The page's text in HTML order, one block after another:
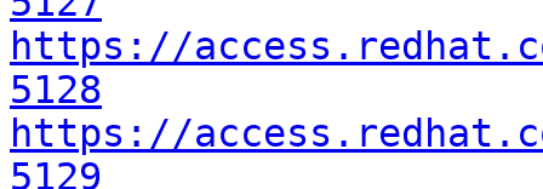
https://
5128
https://
5129